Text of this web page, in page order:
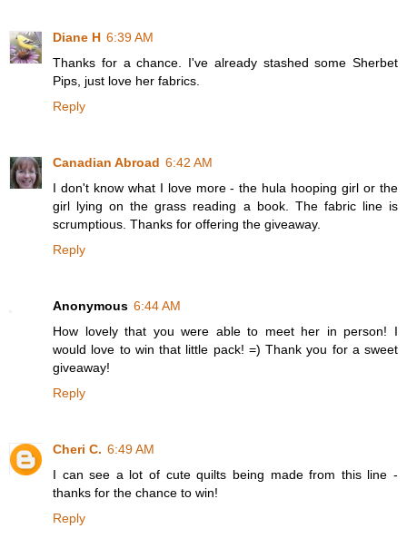
Diane H 6:39 AM
Thanks for a chance. I've already stashed some Sherbet
Pips, just love her fabrics.
Reply
Canadian Abroad 6:42 AM
I don't know what I love more - the hula hooping girl or the
girl lying on the grass reading a book. The fabric line is
scrumptious. Thanks for offering the giveaway.
Reply
Anonymous 6:44 AM
How lovely that you were able to meet her in person! I
would love to win that little pack! =) Thank you for a sweet
giveaway!
Reply
Cheri C. 6:49 AM
I can see a lot of cute quilts being made from this line -
thanks for the chance to win!
Reply